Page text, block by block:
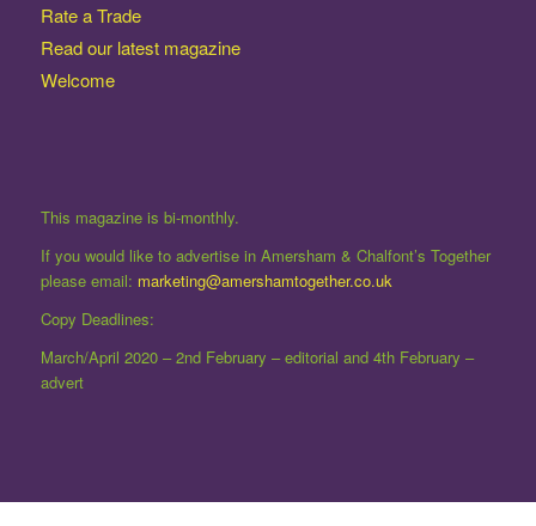
Rate a Trade
Read our latest magazine
Welcome
This magazine is bi-monthly.
If you would like to advertise in Amersham & Chalfont’s Together
please email: marketing@amershamtogether.co.uk
Copy Deadlines:
March/April 2020 – 2nd February – editorial and 4th February –
advert